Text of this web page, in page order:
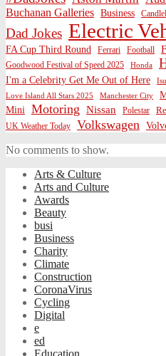
Buchanan Galleries Business
Dad Jokes Electric
FA Cup Third Round Ferrari Football
Goodwood Festival of Speed 2025 Honda
I'm a Celebrity Get Me Out of Here
Love Island All Stars 2025 Manchester City
Mini Motoring Nissan Polestar
UK Weather Today Volkswagen
No comments to show.
Arts & Culture
Arts and Culture
Awards
Beauty
busi
Business
Charity
Climate
Construction
CoronaVirus
Cycling
Digital
e
ed